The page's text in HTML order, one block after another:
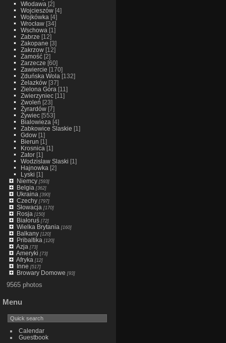
Włodawa [2]
Wojcieszów[4]
Wojkówka [4]
Wrocław[34]
Wschowa [1]
Zabrze [12]
Zakopane [3]
Zakrzow[12]
Zamość[2]
Zarzecze [60]
Zawiercie [170]
Zduńska Wola [132]
Żelazków[37]
Zielona Góra [11]
Zwierzyniec[11]
Zwoleń [23]
Żyrardów[7]
Żywiec[553]
Bialowieza [4]
Zabkowice Slaskie [1]
Gdow[1]
Bierun [1]
Krosnica [1]
Zator[1]
Wodzislaw Slaski [1]
Hajnowka [2]
Lyski [1]
Niemcy[593]
Belgia [362]
Ukraina [390]
Czechy[797]
Słowacja [170]
Rosja [150]
Białoruś[72]
Wielka Brytania [160]
Balkany[120]
Pribaltika [120]
Azja [73]
Ameryki [73]
Afryka [12]
Inne [517]
Browary Domowe [93]
9565 photos
Menu
Calendar
Guestbook